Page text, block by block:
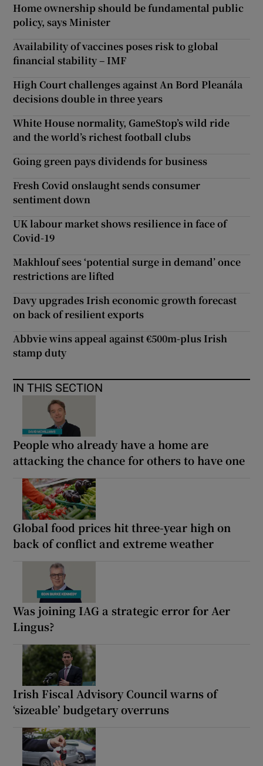
Home ownership should be fundamental public
policy, says Minister
Availability of vaccines poses risk to global
financial stability – IMF
High Court challenges against An Bord Pleanála
decisions double in three years
White House normality, GameStop’s wild ride
and the world’s richest football clubs
Going green pays dividends for business
Fresh Covid onslaught sends consumer
sentiment down
UK labour market shows resilience in face of
Covid-19
Makhlouf sees ‘potential surge in demand’ once
restrictions are lifted
Davy upgrades Irish economic growth forecast
on back of resilient exports
Abbvie wins appeal against €500m-plus Irish
stamp duty
IN THIS SECTION
People who already have a home are
attacking the chance for others to have one
Global food prices hit three-year high on
back of conflict and extreme weather
Was joining IAG a strategic error for Aer
Lingus?
Irish Fiscal Advisory Council warns of
‘sizeable’ budgetary overruns